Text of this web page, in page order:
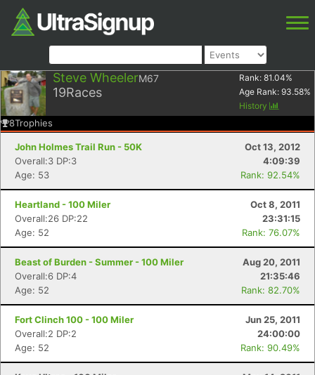
Steve WheelerM67
19Races
Rank: 81.04%
Age Rank: 93.58%
History
8Trophies
John Holmes Trail Run - 50K
Oct 13, 2012
Overall:3 DP:3
4:09:39
Age: 53
Rank: 92.54%
Heartland - 100 Miler
Oct 8, 2011
Overall:26 DP:22
23:31:15
Age: 52
Rank: 76.07%
Beast of Burden - Summer - 100 Miler
Aug 20, 2011
Overall:6 DP:4
21:35:46
Age: 52
Rank: 82.70%
Fort Clinch 100 - 100 Miler
Jun 25, 2011
Overall:2 DP:2
24:00:00
Age: 52
Rank: 90.49%